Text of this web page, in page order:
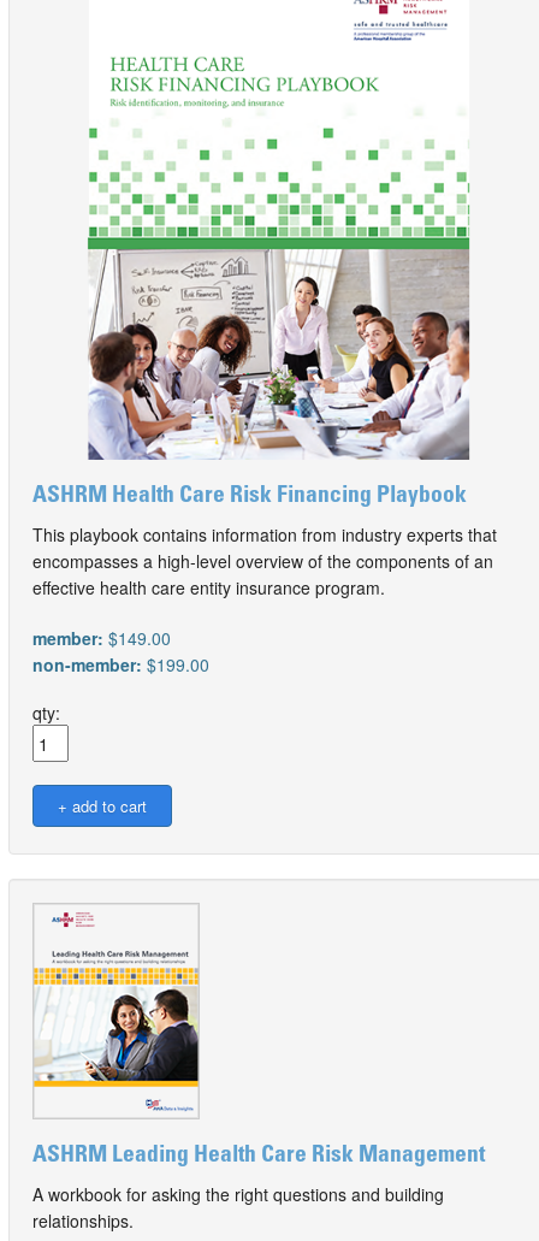
ASHRM Health Care Risk Financing Playbook
This playbook contains information from industry experts that
encompasses a high-level overview of the components of an
effective health care entity insurance program.
member: $149.00
non-member: $199.00
qty:
ASHRM Leading Health Care Risk Management
A workbook for asking the right questions and building
relationships.